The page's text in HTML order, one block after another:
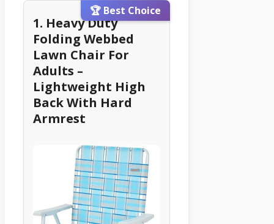
🏆 Best Choice
1. Heavy Duty
Folding Webbed
Lawn Chair For
Adults –
Lightweight High
Back With Hard
Armrest